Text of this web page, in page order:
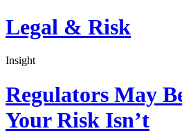
Legal & Risk
Insight
Regulators May
Your Risk Isn’t